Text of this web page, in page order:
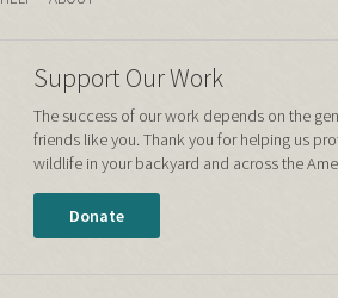
Support Our Work
The success of our work depends on the
friends like you. Thank you for helping us
wildlife in your backyard and across the
Donate